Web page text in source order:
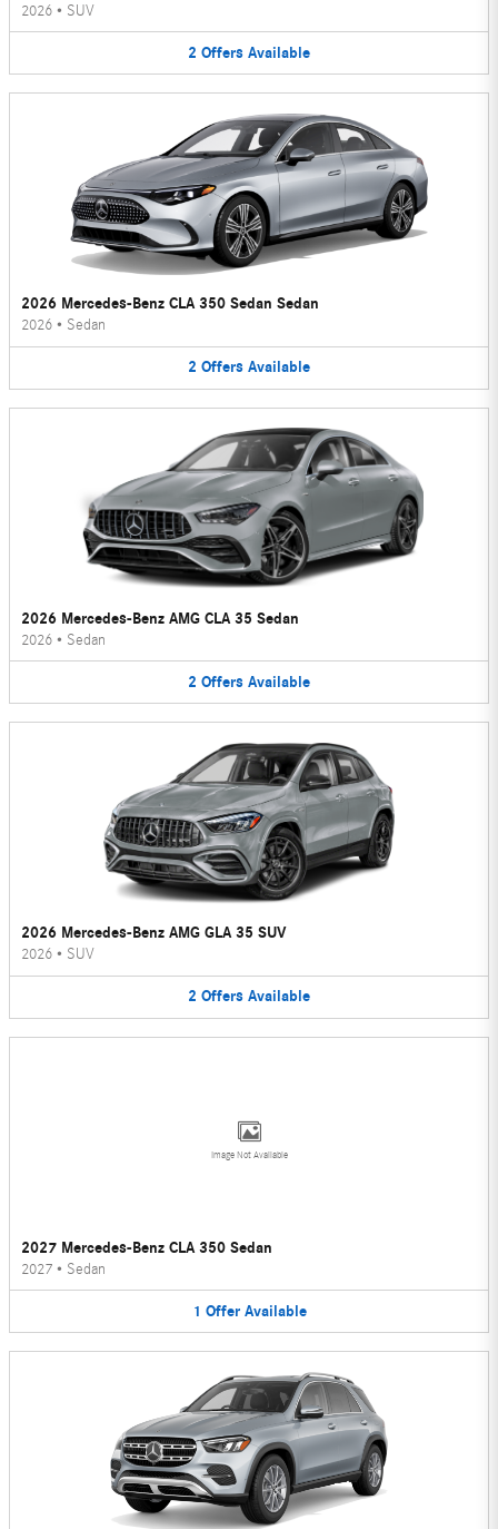
2026 • SUV
2 Offers Available
2026 Mercedes-Benz CLA 350 Sedan Sedan
2026 • Sedan
2 Offers Available
2026 Mercedes-Benz AMG CLA 35 Sedan
2026 • Sedan
2 Offers Available
2026 Mercedes-Benz AMG GLA 35 SUV
2026 • SUV
2 Offers Available
Image Not Available
2027 Mercedes-Benz CLA 350 Sedan
2027 • Sedan
1 Offer Available